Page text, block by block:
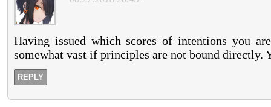
Having issued which scores of intentions you
somewhat vast if principles are not bound
REPLY